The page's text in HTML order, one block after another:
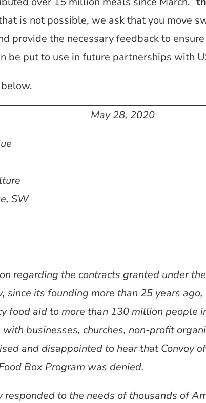
is not possible, we ask that you move
provide the necessary feedback to
be put to use in future partnerships with
May 28, 2020
SW
regarding the contracts granted under
since its founding more than 25 years
food aid to more than 130 million people
businesses, churches, non-profit
and disappointed to hear that Convoy
Box Program was denied.
to the needs of thousands of